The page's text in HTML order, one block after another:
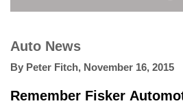
Auto News
By Peter Fitch, November 16, 2015
Remember Fisker